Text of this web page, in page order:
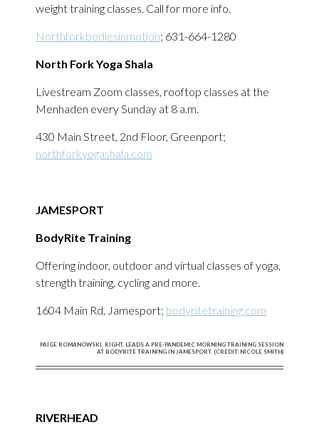
weight training classes. Call for more info.
Northforkbodiesinmotion; 631-664-1280
North Fork Yoga Shala
Livestream Zoom classes, rooftop classes at the
Menhaden every Sunday at 8 a.m.
430 Main Street, 2nd Floor, Greenport;
northforkyogashala.com
JAMESPORT
BodyRite Training
Offering indoor, outdoor and virtual classes of yoga,
strength training, cycling and more.
1604 Main Rd, Jamesport; bodyritetraining.com
PAIGE ROMANOWSKI, RIGHT, LEADS A PRE-PANDEMIC MORNING TRAINING SESSION
AT BODYRITE TRAINING IN JAMESPORT. (CREDIT: NICOLE SMITH)
RIVERHEAD